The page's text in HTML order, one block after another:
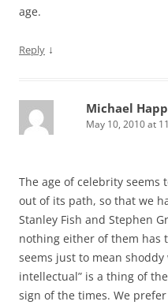
age.
Reply ↓
Michael
May 10, 2010 at
The age of celebrity seems
out of its path, so that we
Stanley Fish and Stephen
nothing either of them has
seems just to mean shoddy
intellectual” is a thing of
sign of the times. We